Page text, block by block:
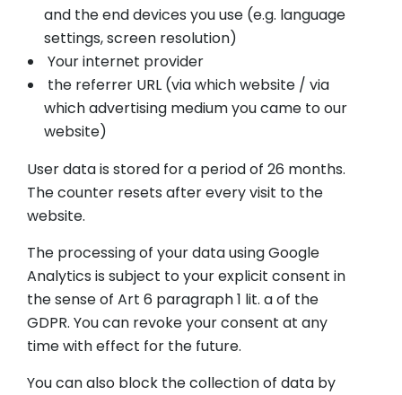
and the end devices you use (e.g. language
settings, screen resolution)
Your internet provider
the referrer URL (via which website / via
which advertising medium you came to our
website)
User data is stored for a period of 26 months.
The counter resets after every visit to the
website.
The processing of your data using Google
Analytics is subject to your explicit consent in
the sense of Art 6 paragraph 1 lit. a of the
GDPR. You can revoke your consent at any
time with effect for the future.
You can also block the collection of data by